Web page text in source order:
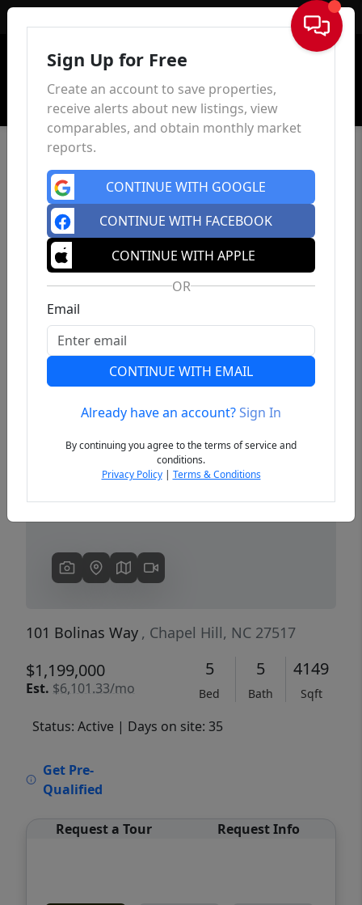
Sign In
Previous
101 Bolinas Way , Chapel Hill, NC 27517
$1,199,000
Est. $6,101.33/mo
5
Bed
5
Bath
4149
Sqft
Status: Active | Days on site: 35
Get Pre-
Qualified
Request a Tour Request Info
Sign Up for Free
Create an account to save properties,
receive alerts about new listings, view
comparables, and obtain monthly market
reports.
CONTINUE WITH GOOGLE
CONTINUE WITH FACEBOOK
CONTINUE WITH APPLE
OR
Email
CONTINUE WITH EMAIL
Already have an account?Sign In
By continuing you agree to the terms of service and
conditions.
Privacy Policy| Terms & Conditions